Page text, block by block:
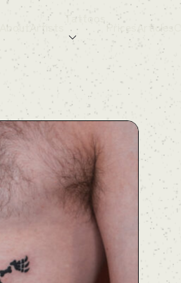
AboutArtists
Tattoos
Prices Articles